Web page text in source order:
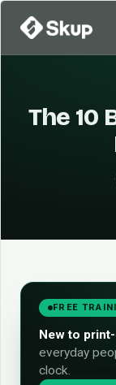
The 10
·
FREE
New to
everyday
clock.